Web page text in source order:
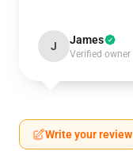
J James
Verified owner
Write your review